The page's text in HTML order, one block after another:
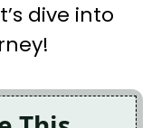
dive into